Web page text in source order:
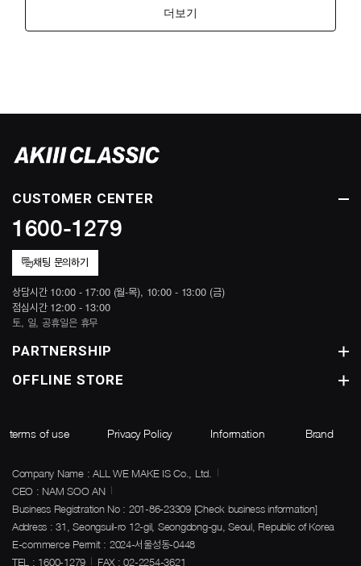
CUSTOMER CENTER
1600-1279
채팅 문의하기
상담시간 10:00 - 17:00 (월-목), 10:00 - 13:00 (금)
점심시간 12:00 - 13:00
토, 일, 공휴일은 휴무
PARTNERSHIP
OFFLINE STORE
terms of use Privacy Policy Information Brand
Company Name : ALL WE MAKE IS Co., Ltd.
CEO : NAM SOO AN
Business Registration No : 201-86-23309 [Check business information]
Address : 31, Seongsuil-ro 12-gil, Seongdong-gu, Seoul, Republic of Korea
E-commerce Permit : 2024-서울성동-0448
TEL : 1600-1279
FAX : 02-2254-3621